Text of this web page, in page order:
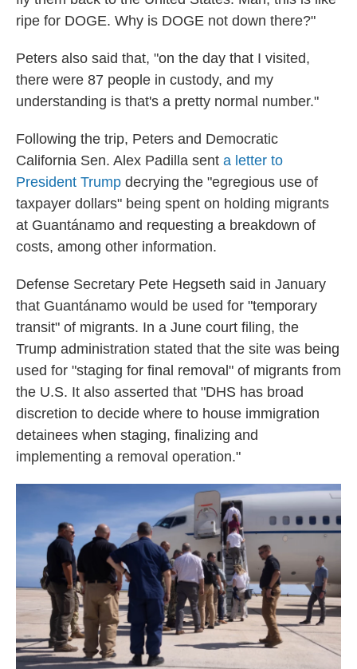
ripe for DOGE. Why is DOGE not down there?"
Peters also said that, "on the day that I visited,
there were 87 people in custody, and my
understanding is that's a pretty normal number."
Following the trip, Peters and Democratic
California Sen. Alex Padilla sent a letter to
President Trump decrying the "egregious use of
taxpayer dollars" being spent on holding migrants
at Guantánamo and requesting a breakdown of
costs, among other information.
Defense Secretary Pete Hegseth said in January
that Guantánamo would be used for "temporary
transit" of migrants. In a June court filing, the
Trump administration stated that the site was being
used for "staging for final removal" of migrants from
the U.S. It also asserted that "DHS has broad
discretion to decide where to house immigration
detainees when staging, finalizing and
implementing a removal operation."